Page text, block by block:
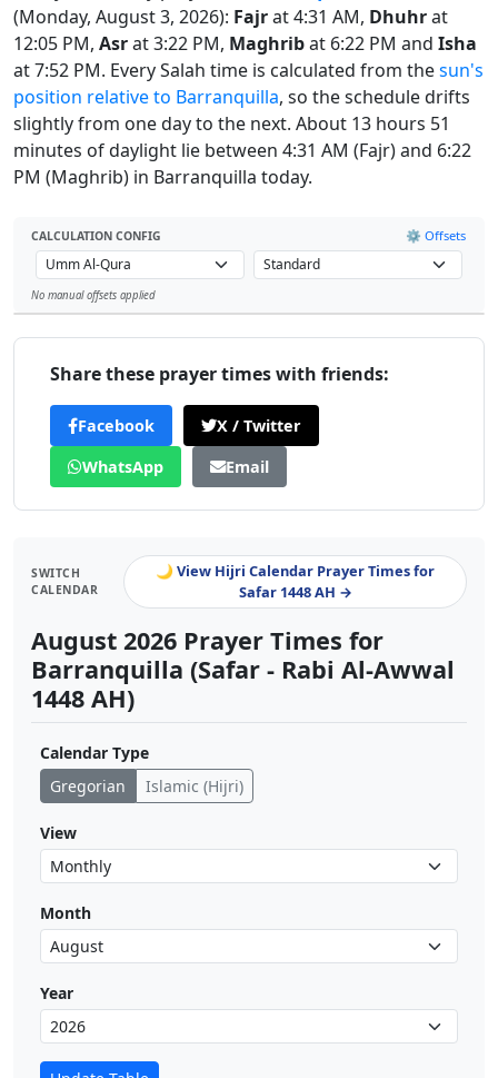
(Monday, August 3, 2026): Fajrat 4:31 AM, Dhuhrat
12:05 PM, Asrat 3:22 PM, Maghribat 6:22 PM and Isha
at 7:52 PM. Every Salah time is calculated from thesun's
position relative to Barranquilla, so the schedule drifts
slightly from one day to the next. About 13 hours 51
minutes of daylight lie between 4:31 AM (Fajr) and 6:22
PM (Maghrib) in Barranquilla today.
CALCULATION CONFIG ⚙️ Offsets
No manual offsets applied
Share these prayer times with friends:
Facebook
X / Twitter
WhatsApp
Email
SWITCH
CALENDAR
🌙 View Hijri Calendar Prayer Times for
Safar 1448 AH →
August 2026 Prayer Times for
Barranquilla (Safar - Rabi Al-Awwal
1448 AH)
Calendar Type
Gregorian
Islamic (Hijri)
View
Month
Year